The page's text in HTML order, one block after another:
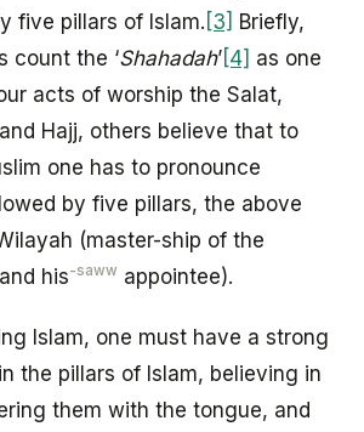
five pillars of Islam. [3] Briefly,
count the ‘Shahadah’ [4] as one
acts of worship the Salat,
Hajj, others believe that to
one has to pronounce
by five pillars, the above
(master-ship of the
and his-saww appointee).
Islam, one must have a strong
the pillars of Islam, believing in
them with the tongue, and